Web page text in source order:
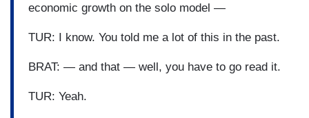
economic growth on the solo model —
TUR: I know. You told me a lot of this in the past.
BRAT: — and that — well, you have to go read it.
TUR: Yeah.